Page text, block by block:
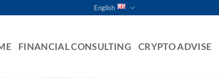
English
FINANCIAL CONSULTING CRYPTO ADVISE